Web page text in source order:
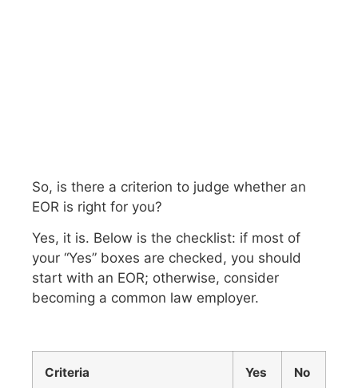
So, is there a criterion to judge whether an
EOR is right for you?
Yes, it is. Below is the checklist: if most of
your “Yes” boxes are checked, you should
start with an EOR; otherwise, consider
becoming a common law employer.
Criteria Yes No